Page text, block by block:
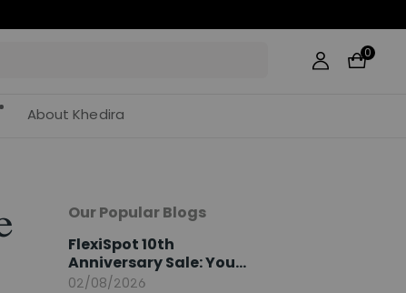
0
About Khedira
Our Popular Blogs
FlexiSpot 10th
Anniversary Sale: Your
2026 Guide
02/08/2026